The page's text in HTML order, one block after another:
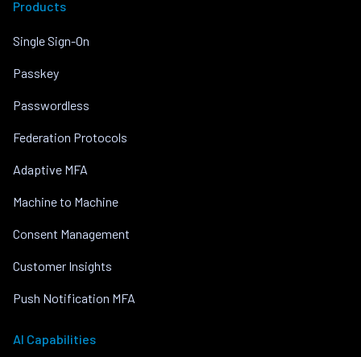
Products
Single Sign-On
Passkey
Passwordless
Federation Protocols
Adaptive MFA
Machine to Machine
Consent Management
Customer Insights
Push Notification MFA
AI Capabilities